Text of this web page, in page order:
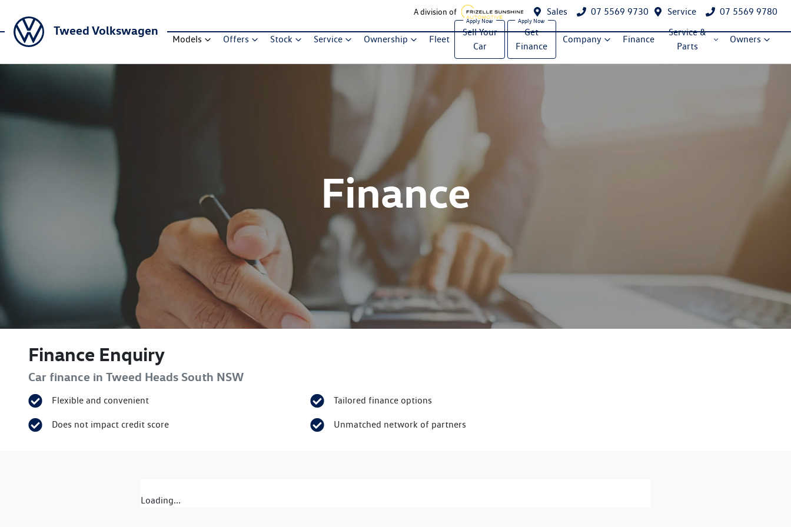
A division of Sales 07 5569 9730 Service 07 5569 9780
Tweed Volkswagen
Models Offers Stock Service Ownership Fleet
Sell Your
Car
Get
Finance
Company Finance
Service &
Parts
Owners
Finance
Finance Enquiry
Car finance in Tweed Heads South NSW
Flexible and convenient
Does not impact credit score
Tailored finance options
Unmatched network of partners
Loading...